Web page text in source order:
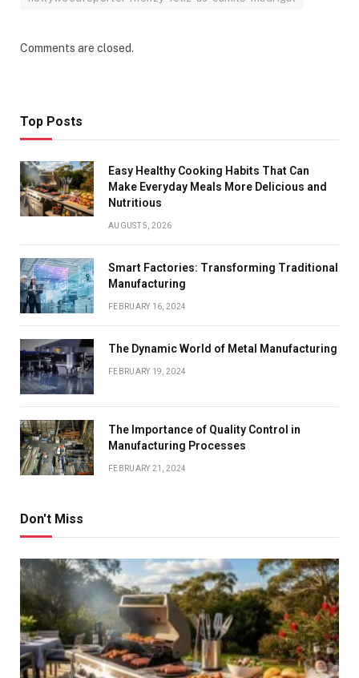
Comments are closed.
Top Posts
Easy Healthy Cooking Habits That Can
Make Everyday Meals More Delicious and
Nutritious
AUGUST 5, 2026
Smart Factories: Transforming Traditional
Manufacturing
FEBRUARY 16, 2024
The Dynamic World of Metal Manufacturing
FEBRUARY 19, 2024
The Importance of Quality Control in
Manufacturing Processes
FEBRUARY 21, 2024
Don't Miss